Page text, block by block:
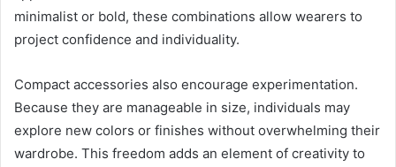
minimalist or bold, these combinations allow wearers to
project confidence and individuality.
Compact accessories also encourage experimentation.
Because they are manageable in size, individuals may
explore new colors or finishes without overwhelming their
wardrobe. This freedom adds an element of creativity to